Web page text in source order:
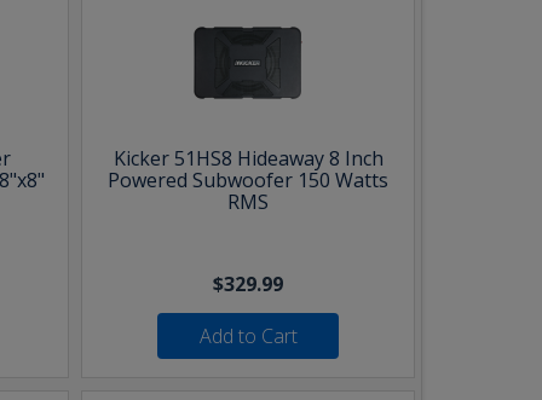
Kicker 51HS8 Hideaway 8 Inch
Powered Subwoofer 150 Watts
RMS
$329.99
Add to Cart